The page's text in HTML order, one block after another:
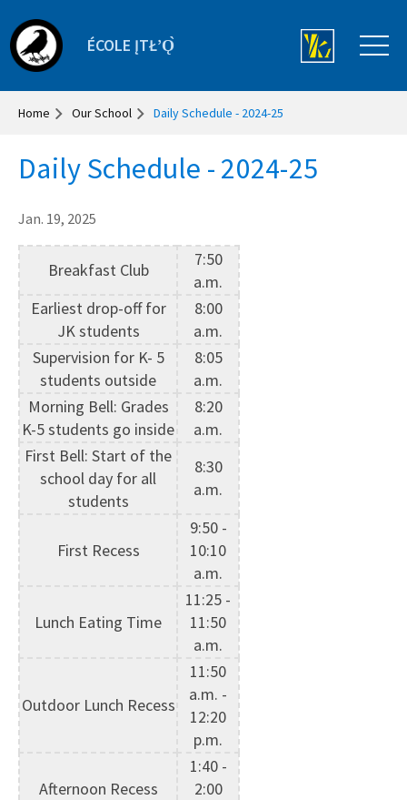
ÉCOLE ĮTŁʼǪ̀
Home Our School Daily Schedule - 2024-25
Daily Schedule - 2024-25
Jan. 19, 2025
Breakfast Club
7:50
a.m.
Earliest drop-off for
JK students
8:00
a.m.
Supervision for K- 5
students outside
8:05
a.m.
Morning Bell: Grades
K-5 students go inside
8:20
a.m.
First Bell: Start of the
school day for all
students
8:30
a.m.
First Recess
9:50 -
10:10
a.m.
Lunch Eating Time
11:25 -
11:50
a.m.
Outdoor Lunch Recess
11:50
a.m. -
12:20
p.m.
Afternoon Recess
1:40 -
2:00